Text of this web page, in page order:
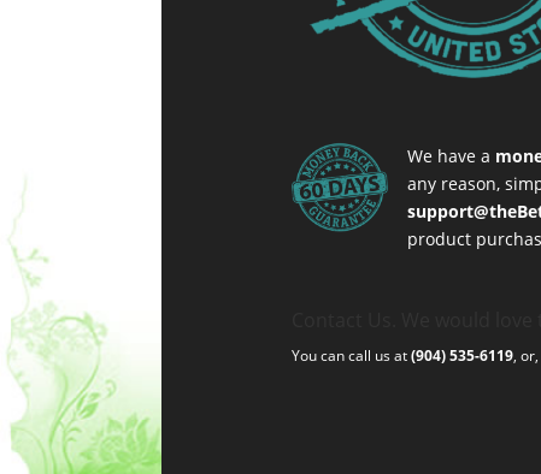
We have a
any reason,
product
You can call us at (904) 535-6119,